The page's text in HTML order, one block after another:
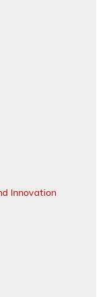
Innovation